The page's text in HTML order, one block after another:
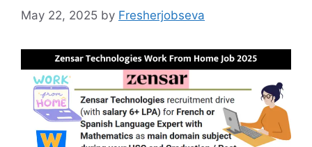
May 22, 2025 by Fresherjobseva